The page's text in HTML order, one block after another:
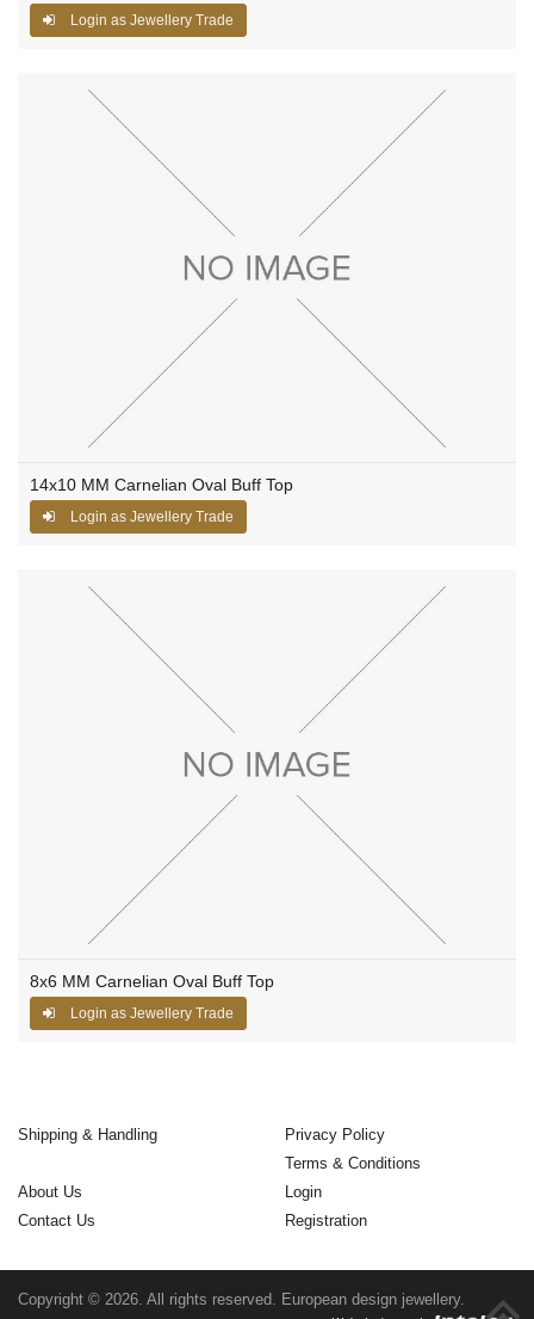
Login as Jewellery Trade
14x10 MM Carnelian Oval Buff Top
Login as Jewellery Trade
8x6 MM Carnelian Oval Buff Top
Login as Jewellery Trade
Shipping & Handling
Privacy Policy
Terms & Conditions
About Us
Contact Us
Login
Registration
Copyright © 2026. All rights reserved. European design jewellery.